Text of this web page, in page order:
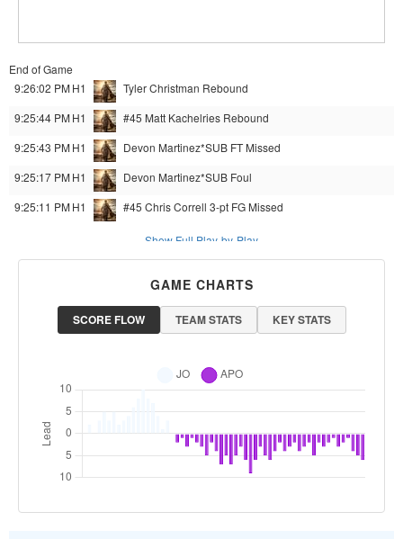
End of Game
9:26:02 PMH1 Tyler Christman Rebound
9:25:44 PMH1 #45 Matt Kachelries Rebound
9:25:43 PMH1 Devon Martinez*SUB FT Missed
9:25:17 PMH1 Devon Martinez*SUB Foul
9:25:11 PMH1 #45 Chris Correll 3-pt FG Missed
Show Full Play-by-Play
GAME CHARTS
SCORE FLOW TEAM STATS KEY STATS